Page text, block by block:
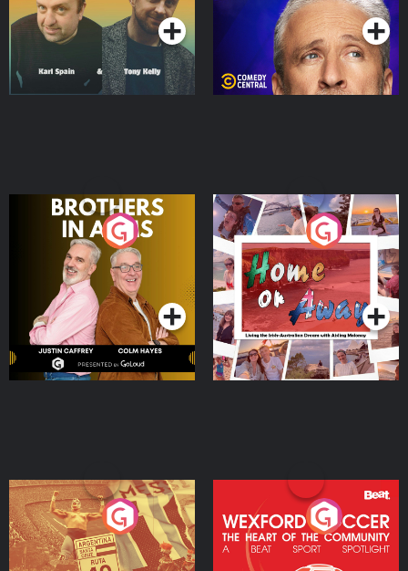
Brothers In Arms
Podcast Series
Home or Away - Living
the Irish Australian
Dream with Aisling
Moloney
Podcast Series
Eoin Sheahan's Diverted
Podcast Series
Wexford Soccer: The
Heart Of The
Community
Podcast Series